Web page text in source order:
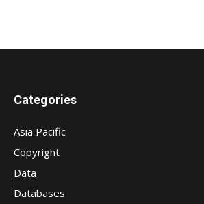
Categories
Asia Pacific
Copyright
Data
Databases